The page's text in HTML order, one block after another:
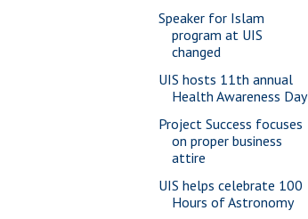
Speaker for Islam
program at UIS
changed
UIS hosts 11th annual
Health Awareness Day
Project Success focuses
on proper business
attire
UIS helps celebrate 100
Hours of Astronomy